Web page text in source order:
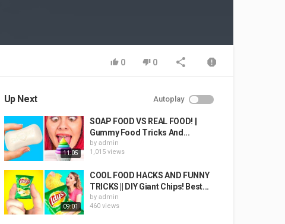
0 0
Up Next Autoplay
11:05
SOAP FOOD VS REAL FOOD! ||
Gummy Food Tricks And...
by admin
1,015 views
09:01
COOL FOOD HACKS AND FUNNY
TRICKS || DIY Giant Chips! Best...
by admin
460 views